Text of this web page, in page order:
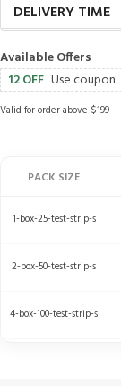
DELIVERY TIME
Available Offers
12 OFF Use coupon
Valid for order above $199
PACK SIZE
1-box-25-test-strip-s
2-box-50-test-strip-s
4-box-100-test-strip-s